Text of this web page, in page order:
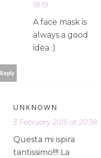
18:19
A face mask is
always a good
idea :)
Reply
UNKNOWN
3 February 2015 at 20:38
Questa mi ispira
tantissimo!!!! La